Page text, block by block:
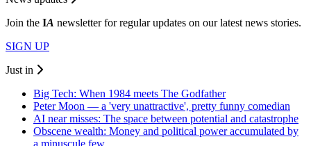
Join the IA newsletter for regular updates on our latest news stories.
SIGN UP
Just in
Big Tech: When 1984 meets The Godfather
Peter Moon — a 'very unattractive', pretty funny comedian
AI near misses: The space between potential and catastrophe
Obscene wealth: Money and political power accumulated by
a minuscule few